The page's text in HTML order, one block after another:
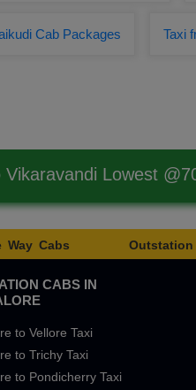
Cab Packages Taxi
Lowest
Way Cabs Outstation
CABS IN
to Vellore Taxi
to Trichy Taxi
to Pondicherry Taxi